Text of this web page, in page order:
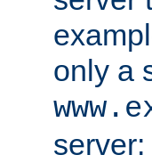
only a
server: